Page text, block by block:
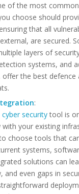
of the most
choose should
that all
are secured.
layers of
systems, and
the best defence
:
cyber securitytool is
with your existing
choose tools that
systems,
solutions can
and even gaps in